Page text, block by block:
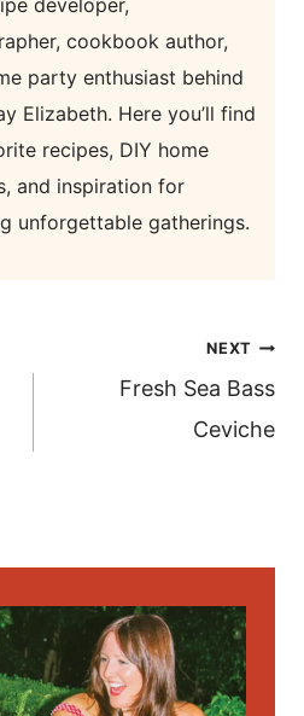
cookbook author,
party enthusiast behind
Elizabeth. Here you’ll find
recipes, DIY home
and inspiration for
unforgettable gatherings.
NEXT
Fresh Sea Bass
Ceviche